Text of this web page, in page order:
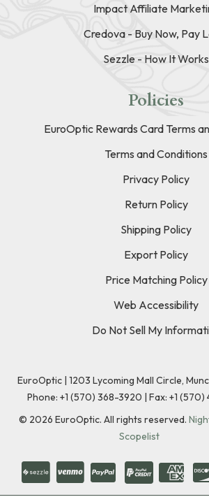
Impact Affiliate
Credova - Buy Now, Pay
Sezzle - How It Works
Policies
EuroOptic Rewards Card Terms
Terms and Conditions
Privacy Policy
Return Policy
Shipping Policy
Export Policy
Price Matching Policy
Web Accessibility
Do Not Sell My
EuroOptic | 1203 Lycoming Mall Circle,
Phone: +1 (570) 368-3920 | Fax: +1
© 2026 EuroOptic. All rights reserved.
Scopelist